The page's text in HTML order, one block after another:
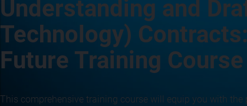
Understanding and
Technology)
Future Training Course
This comprehensive training course will equip you with